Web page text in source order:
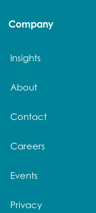
Company
Insights
About
Contact
Careers
Events
Privacy